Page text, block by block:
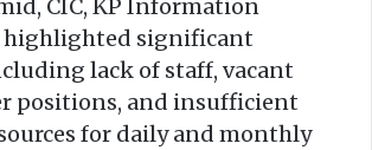
CIC, KP Information
highlighted significant
lack of staff, vacant
positions, and insufficient
for daily and monthly